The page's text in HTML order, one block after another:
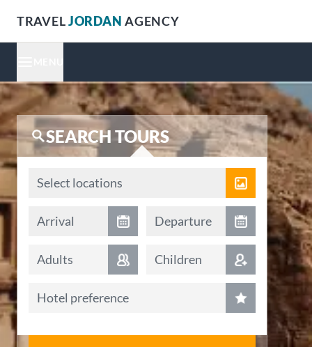
TRAVELJORDAN AGENCY
SEARCH TOURS
Locations
Select locations
Arrival date
Arrival Departure date
Departure
Adults Children
Hotel preference